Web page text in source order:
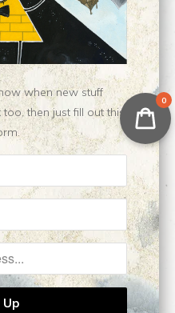
all originals by Liz
Tecca
first!
when new stuff
then just fill out this
0